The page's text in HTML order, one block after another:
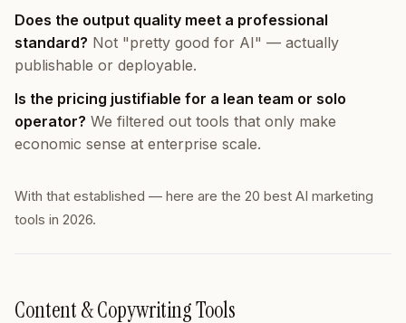
Does the output quality meet a professional
standard? Not "pretty good for AI" — actually
publishable or deployable.
Is the pricing justifiable for a lean team or solo
operator? We filtered out tools that only make
economic sense at enterprise scale.
With that established — here are the 20 best AI marketing
tools in 2026.
Content & Copywriting Tools